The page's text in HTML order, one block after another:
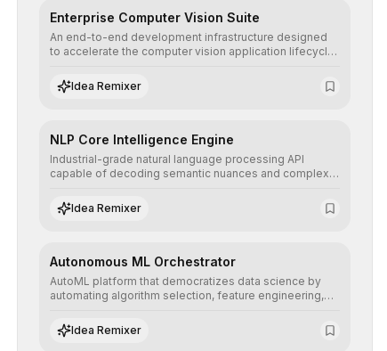
Enterprise Computer Vision Suite
An end-to-end development infrastructure designed
to accelerate the computer vision application lifecycle,
assisted annotation, and scalable model deployment in
complex production environments.
Idea Remixer
NLP Core Intelligence Engine
Industrial-grade natural language processing API
capable of decoding semantic nuances and complex
human understanding and multilingual sentiment
analysis into their applications with minimal latency.
Idea Remixer
Autonomous ML Orchestrator
AutoML platform that democratizes data science by
automating algorithm selection, feature engineering,
performance predictive models without the need for
extensive manual intervention.
Idea Remixer